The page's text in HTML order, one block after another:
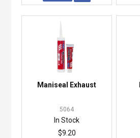
Maniseal Exhaust
5064
In Stock
$9.20